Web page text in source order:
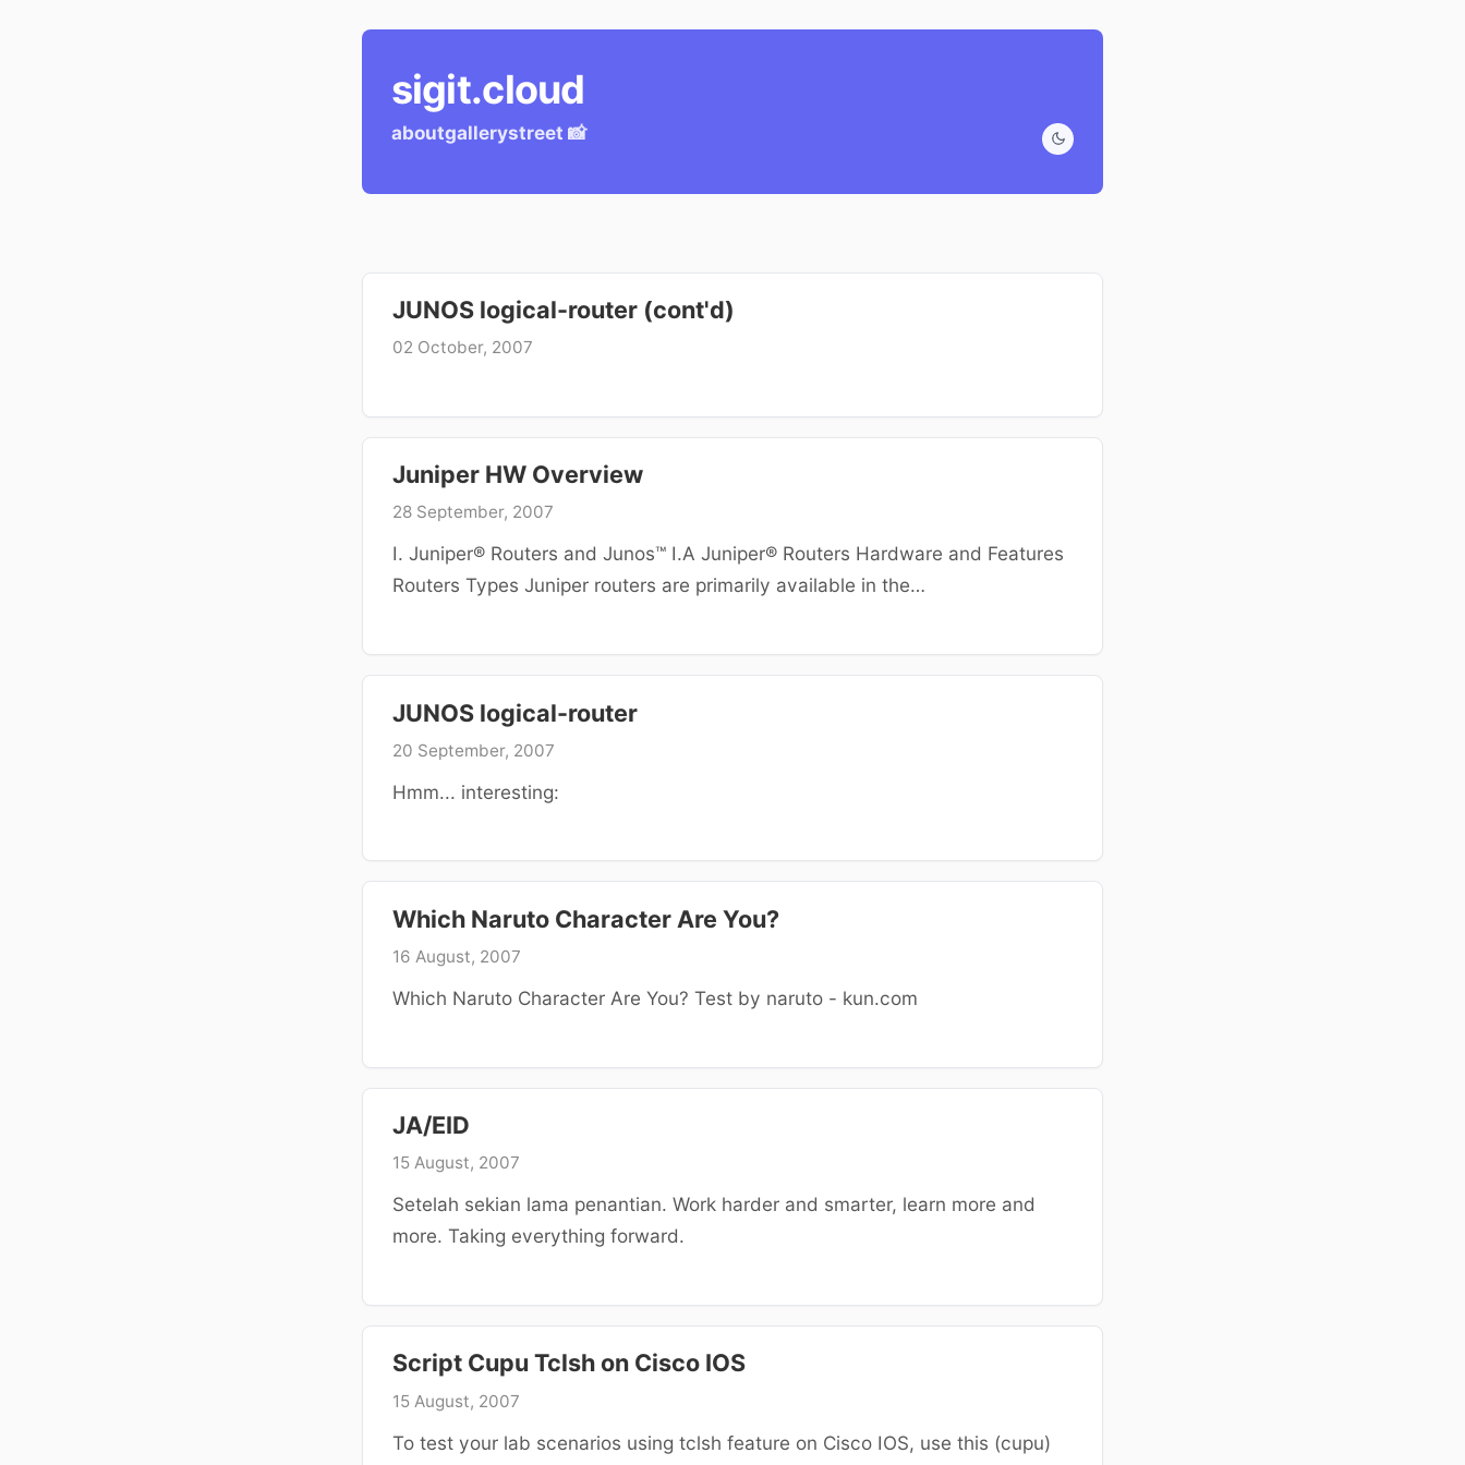
sigit.cloud
aboutgallerystreet 📸
JUNOS logical-router (cont'd)
02 October, 2007
Juniper HW Overview
28 September, 2007
I. Juniper® Routers and Junos™ I.A Juniper® Routers Hardware and Features
Routers Types Juniper routers are primarily available in the…
JUNOS logical-router
20 September, 2007
Hmm... interesting:
Which Naruto Character Are You?
16 August, 2007
Which Naruto Character Are You? Test by naruto - kun.com
JA/EID
15 August, 2007
Setelah sekian lama penantian. Work harder and smarter, learn more and
more. Taking everything forward.
Script Cupu Tclsh on Cisco IOS
15 August, 2007
To test your lab scenarios using tclsh feature on Cisco IOS, use this (cupu)